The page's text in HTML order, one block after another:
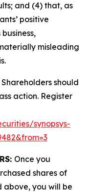
and (4) that, as
positive
misleading
Shareholders should
action. Register
synopsys-
Once you
shares of
above, you will be